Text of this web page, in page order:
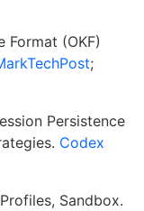
Format (OKF)
;
Persistence
Codex
Sandbox.